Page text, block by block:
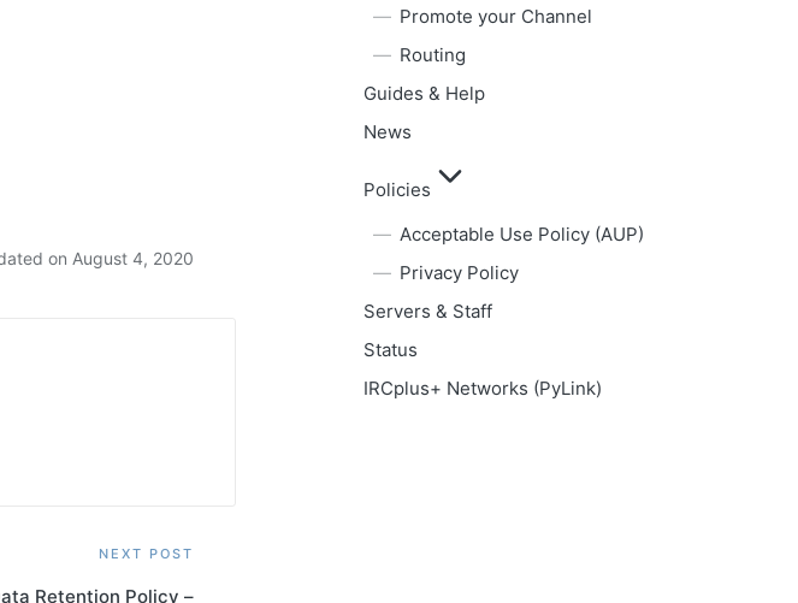
on August 4, 2020
NEXT POST
Retention Policy –
Promote your Channel
Routing
Guides & Help
News
Policies
Acceptable Use Policy (AUP)
Privacy Policy
Servers & Staff
Status
IRCplus+ Networks (PyLink)